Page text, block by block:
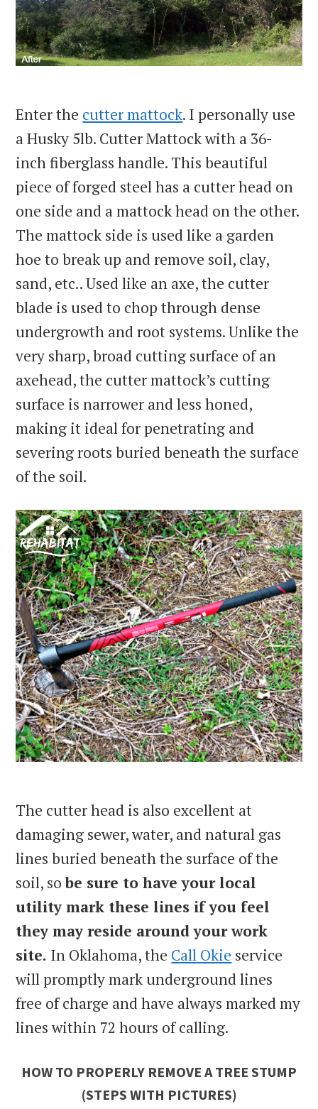
Enter the cutter mattock. I personally use
a Husky 5lb. Cutter Mattock with a 36-
inch fiberglass handle. This beautiful
piece of forged steel has a cutter head on
one side and a mattock head on the other.
The mattock side is used like a garden
hoe to break up and remove soil, clay,
sand, etc.. Used like an axe, the cutter
blade is used to chop through dense
undergrowth and root systems. Unlike the
very sharp, broad cutting surface of an
axehead, the cutter mattock’s cutting
surface is narrower and less honed,
making it ideal for penetrating and
severing roots buried beneath the surface
of the soil.
The cutter head is also excellent at
damaging sewer, water, and natural gas
lines buried beneath the surface of the
soil, sobe sure to have your local
utility mark these lines if you feel
they may reside around your work
site. In Oklahoma, the Call Okie service
will promptly mark underground lines
free of charge and have always marked my
lines within 72 hours of calling.
HOW TO PROPERLY REMOVE A TREE STUMP
(STEPS WITH PICTURES)